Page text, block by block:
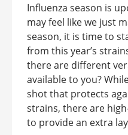
Influenza season is
may feel like we just
season, it is time to
from this year’s
there are different
available to you?
shot that protects
strains, there are
to provide an extra